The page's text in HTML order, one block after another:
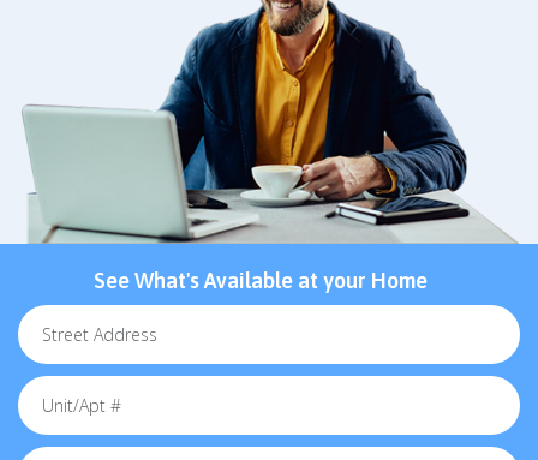
See What's Available at your Home